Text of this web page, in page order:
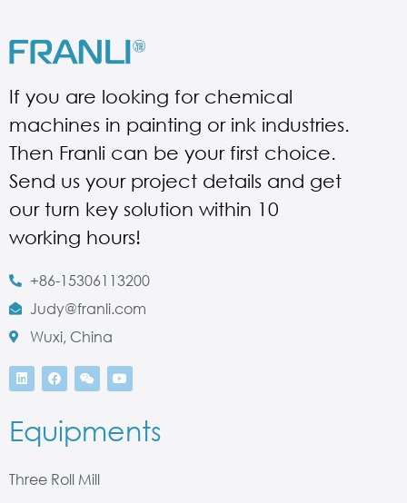
If you are looking for chemical
machines in painting or ink industries.
Then Franli can be your first choice.
Send us your project details and get
our turn key solution within 10
working hours!
+86-15306113200
Judy@franli.com
Wuxi, China
Equipments
Three Roll Mill